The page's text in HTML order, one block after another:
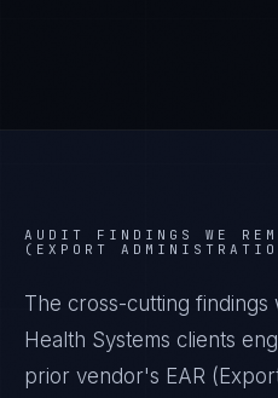
AUDIT FINDINGS WE
(EXPORT
The cross-cutting findings
Health Systems clients
prior vendor's EAR